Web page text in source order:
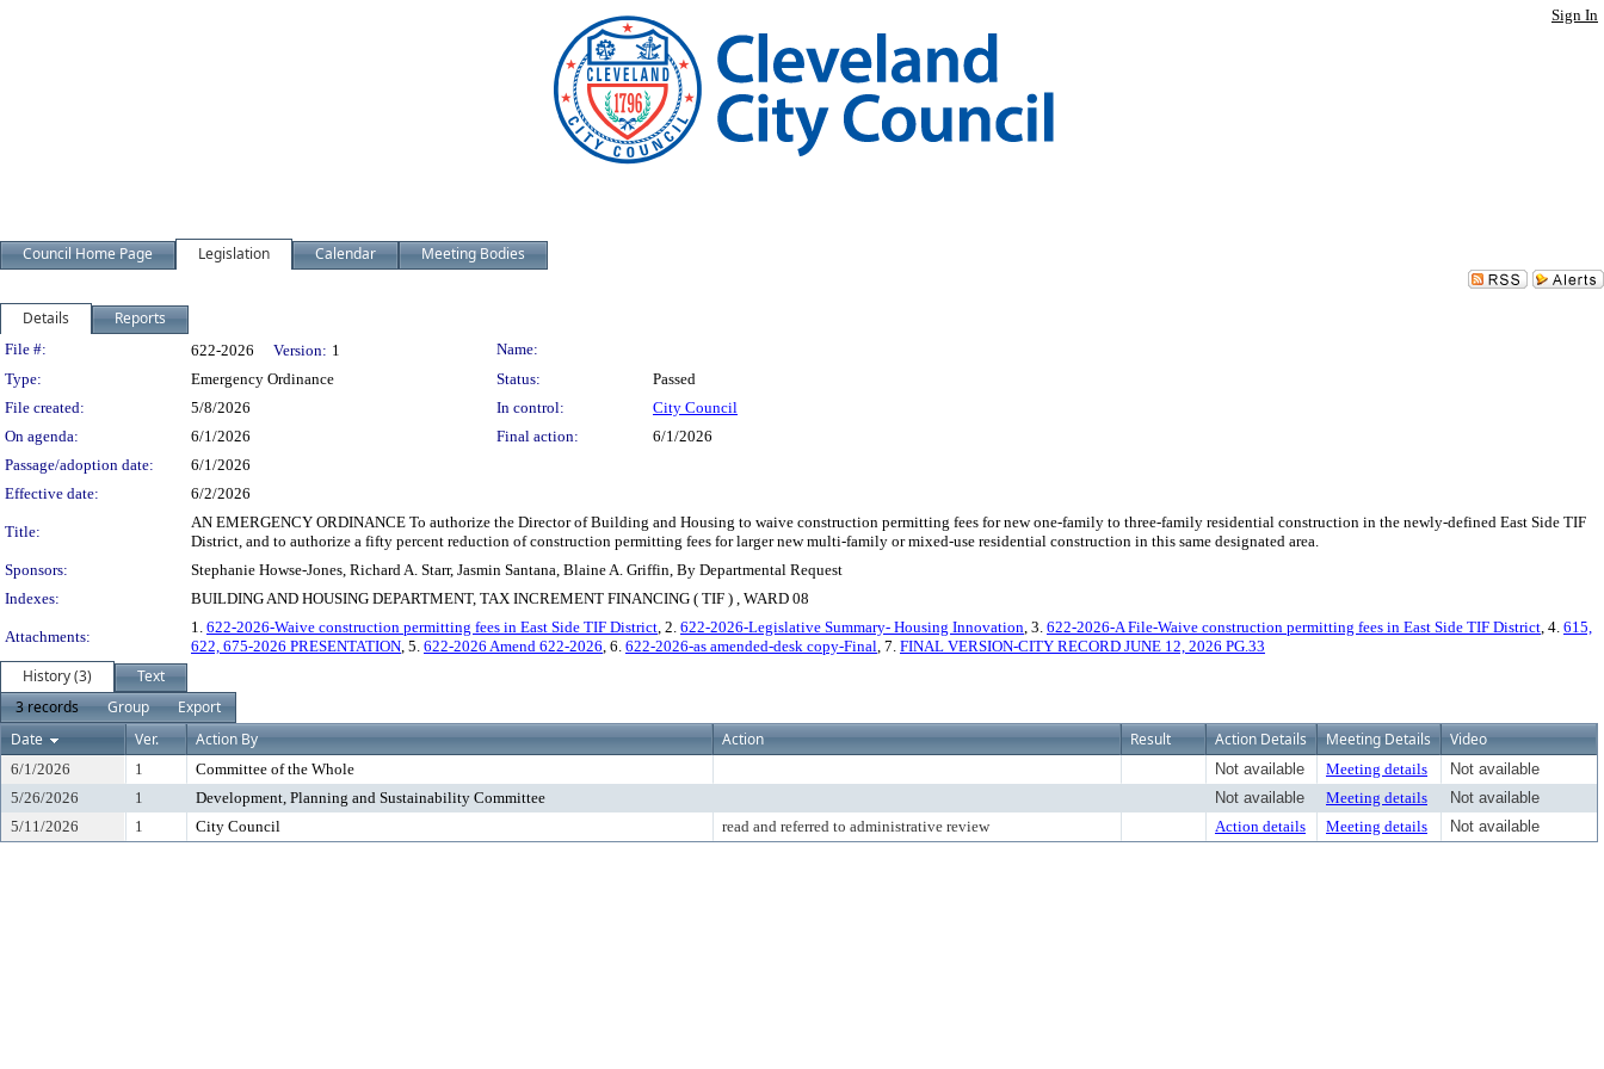
Sign In
Council Home Page Legislation Calendar Meeting Bodies
Details Reports
Legislation Details
File #: 622-2026 Version: 1
Name:
Type:
Emergency Ordinance Status:
Passed
File created:
5/8/2026 In control:
City Council
On agenda:
6/1/2026 Final action:
6/1/2026
Passage/adoption date:
6/1/2026
Effective date:
6/2/2026
Title:
AN EMERGENCY ORDINANCE To authorize the Director of Building and Housing to waive construction permitting fees for new one-family to three-family residential construction in the newly-defined East Side TIF
District, and to authorize a fifty percent reduction of construction permitting fees for larger new multi-family or mixed-use residential construction in this same designated area.
Sponsors:
Stephanie Howse-Jones, Richard A. Starr, Jasmin Santana, Blaine A. Griffin, By Departmental Request
Indexes:
BUILDING AND HOUSING DEPARTMENT, TAX INCREMENT FINANCING ( TIF ) , WARD 08
Attachments:
1. 622-2026-Waive construction permitting fees in East Side TIF District, 2. 622-2026-Legislative Summary- Housing Innovation, 3. 622-2026-A File-Waive construction permitting fees in East Side TIF District, 4. 615,
622, 675-2026 PRESENTATION, 5. 622-2026 Amend 622-2026, 6. 622-2026-as amended-desk copy-Final, 7. FINAL VERSION-CITY RECORD JUNE 12, 2026 PG.33
History (3)
Text
3 records
Group
Export
Date
Ver. Action By Action Result Action Details Meeting Details Video
6/1/2026 1 Committee of the Whole Not available Meeting details
Not available
5/26/2026
1 Development, Planning and Sustainability Committee Not available Meeting details
Not available
5/11/2026
1 City Council read and referred to administrative review Action details Meeting details Not available